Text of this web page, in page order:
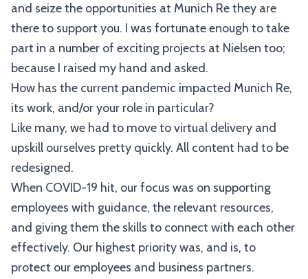
and seize the opportunities at Munich Re they are
there to support you. I was fortunate enough to take
part in a number of exciting projects at Nielsen too;
because I raised my hand and asked.
How has the current pandemic impacted Munich Re,
its work, and/or your role in particular?
Like many, we had to move to virtual delivery and
upskill ourselves pretty quickly. All content had to be
redesigned.
When COVID-19 hit, our focus was on supporting
employees with guidance, the relevant resources,
and giving them the skills to connect with each other
effectively. Our highest priority was, and is, to
protect our employees and business partners.